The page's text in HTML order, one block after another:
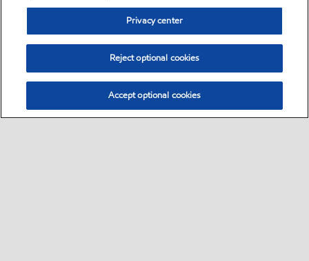
Privacy center
Reject optional cookies
Accept optional cookies